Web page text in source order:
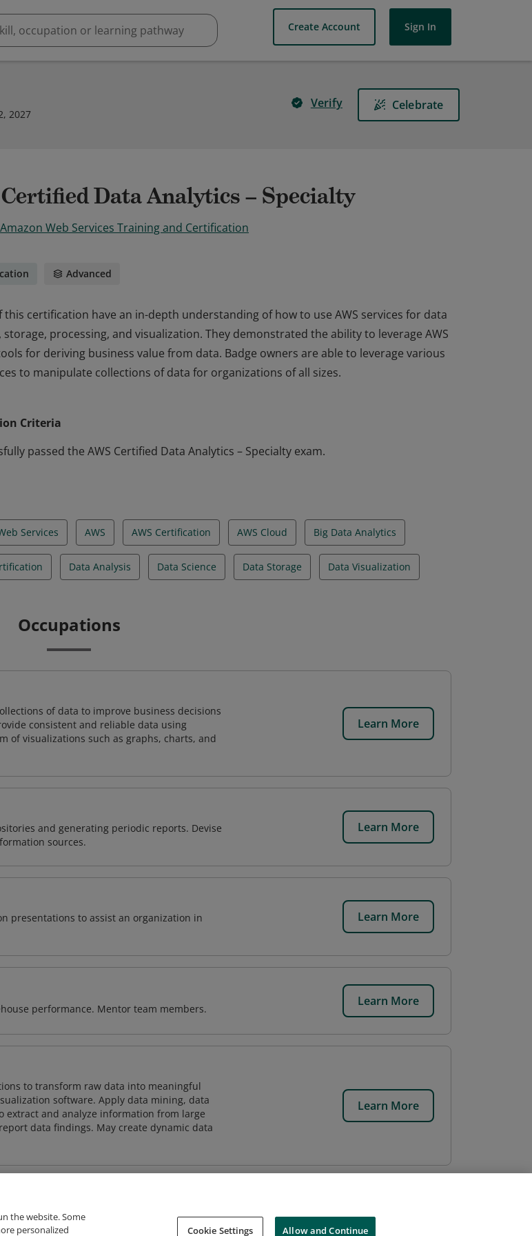
Create Account Sign In
2027
Verify Celebrate
Data Analytics – Specialty
Amazon Web Services Training and Certification
Advanced
this certification have an in-depth understanding of how to use AWS services for data
storage, processing, and visualization. They demonstrated the ability to leverage AWS
for deriving business value from data. Badge owners are able to leverage various
to manipulate collections of data for organizations of all sizes.
for deriving business value from data. Badge owners are able to leverage various
to manipulate collections of data for organizations of all sizes.
Criteria
passed the AWS Certified Data Analytics – Specialty exam.
Services AWS AWS Certification AWS Cloud Big Data Analytics
Data Analysis Data Science Data Storage Data Visualization
Occupations
of data to improve business decisions
consistent and reliable data using
of visualizations such as graphs, charts, and
Learn More
and generating periodic reports. Devise
sources.
Learn More
presentations to assist an organization in
Learn More
performance. Mentor team members.
Learn More
to transform raw data into meaningful
software. Apply data mining, data
extract and analyze information from large
data findings. May create dynamic data
Learn More
the website. Some
personalized
Cookie Settings Allow and Continue